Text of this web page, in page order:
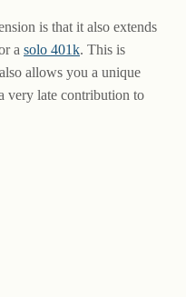
is that it also extends
a solo 401k. This is
allows you a unique
very late contribution to